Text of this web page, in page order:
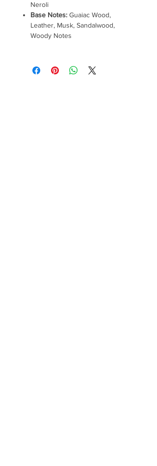
Neroli
Base Notes: Guaiac Wood,
Leather, Musk, Sandalwood,
Woody Notes